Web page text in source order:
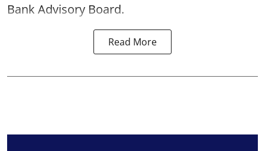
Bank Advisory Board.
Read More